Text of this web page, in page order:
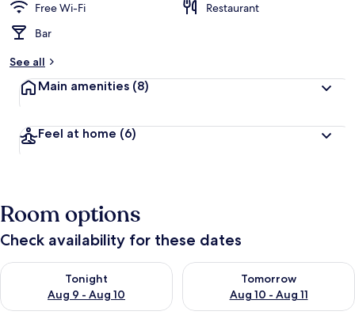
Free Wi-Fi
Restaurant
Bar
See all
Main amenities (8)
Feel at home (6)
Room options
Check availability for these dates
Tonight
Aug 9 - Aug 10
Check availability for tonight Aug 9 - Aug 10
Tomorrow
Aug 10 - Aug 11
Check availability for